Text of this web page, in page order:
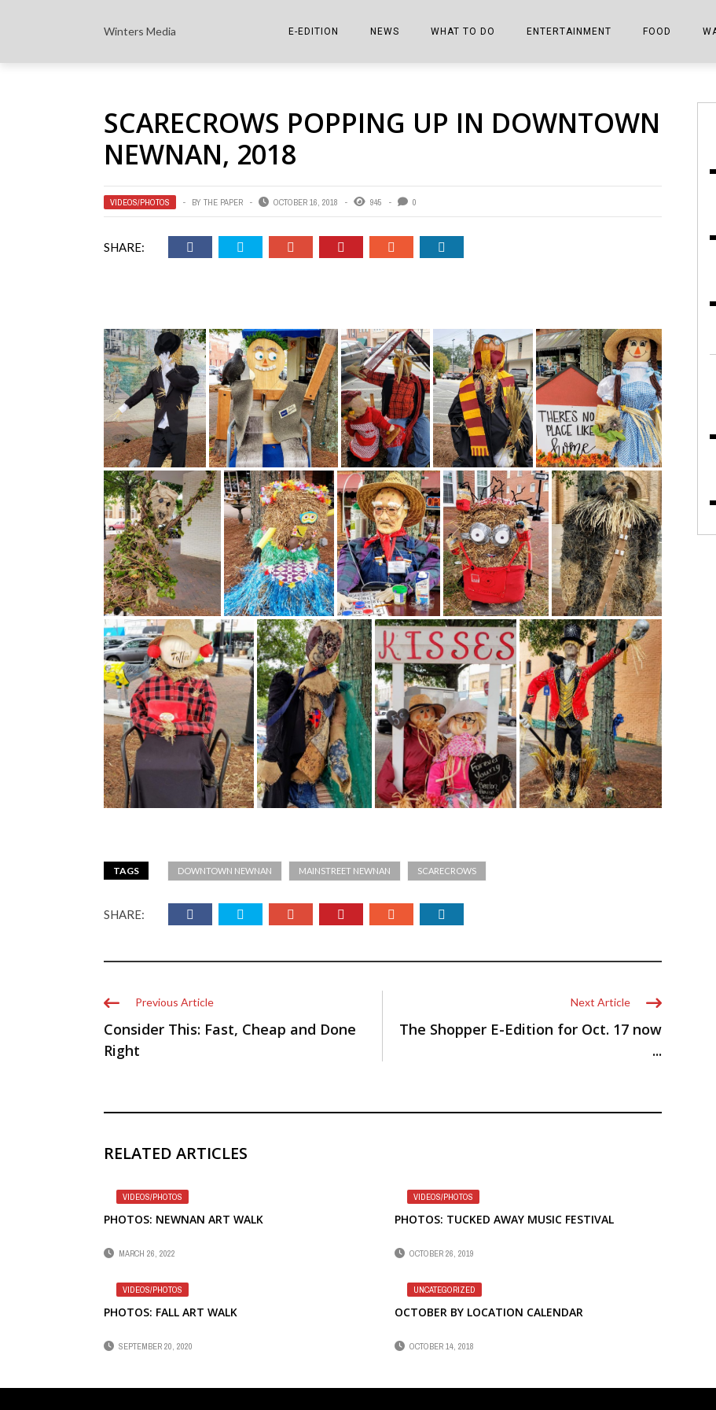
Winters Media E-EDITION
THE COWETA SHOPPER E-EDITIONS
NEWS
COLUMNISTS
NOTES FROM PERRY STREET
SPORTS
THE TRENDS
WHAT TO DO
SPORTS ON TV
VIDEOS/PHOTOS
ENTERTAINMENT
THE FILM FIX
THE INTERVIEW
THE JOURNEY
THE VIEW FROM THE PINES
FOOD
THE FOOD ZONE
THE COWETA
SCARECROWS POPPING UP IN DOWNTOWN
NEWNAN, 2018
VIDEOS/PHOTOS BY THE PAPER OCTOBER 16, 2018 945 0
SHARE:
TAGS DOWNTOWN NEWNAN MAINSTREET NEWNAN SCARECROWS
SHARE:
Previous Article
Consider This: Fast, Cheap and Done
Right
Next Article
The Shopper E-Edition for Oct. 17 now
...
RELATED ARTICLES
VIDEOS/PHOTOS
PHOTOS: NEWNAN ART WALK
MARCH 26, 2022
VIDEOS/PHOTOS
PHOTOS: TUCKED AWAY MUSIC FESTIVAL
OCTOBER 26, 2019
VIDEOS/PHOTOS
PHOTOS: FALL ART WALK
SEPTEMBER 20, 2020
UNCATEGORIZED
OCTOBER BY LOCATION CALENDAR
OCTOBER 14, 2018